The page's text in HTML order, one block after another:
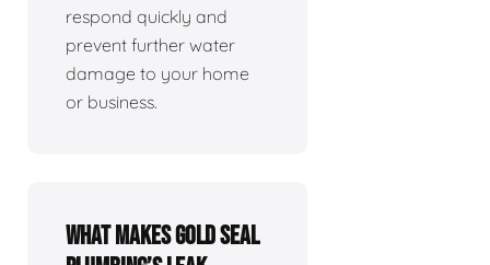
respond quickly and
prevent further water
damage to your home
or business.
What makes Gold Seal